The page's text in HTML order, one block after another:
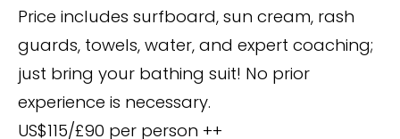
Price includes surfboard, sun cream, rash
guards, towels, water, and expert coaching;
just bring your bathing suit! No prior
experience is necessary.
US$115/£90 per person ++